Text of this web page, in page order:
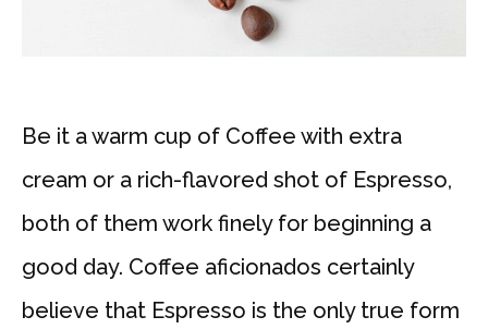
Be it a warm cup of Coffee with extra
cream or a rich-flavored shot of Espresso,
both of them work finely for beginning a
good day. Coffee aficionados certainly
believe that Espresso is the only true form